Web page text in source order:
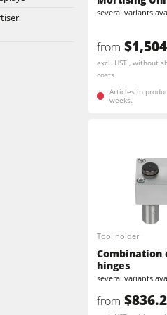
Combination Machines
Veneer Presses & Vacuum
air dust extractors & extraction
& Material Handling
several variants
from
excl. HST , without
costs
Articles in
weeks.
Tool holder
Combination
hinges
several variants
from